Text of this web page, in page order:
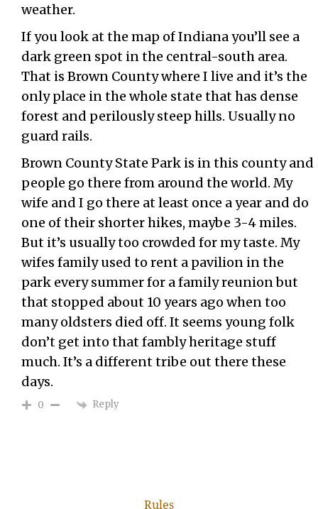
weather.
If you look at the map of Indiana you’ll see a
dark green spot in the central-south area.
That is Brown County where I live and it’s the
only place in the whole state that has dense
forest and perilously steep hills. Usually no
guard rails.
Brown County State Park is in this county and
people go there from around the world. My
wife and I go there at least once a year and do
one of their shorter hikes, maybe 3-4 miles.
But it’s usually too crowded for my taste. My
wifes family used to rent a pavilion in the
park every summer for a family reunion but
that stopped about 10 years ago when too
many oldsters died off. It seems young folk
don’t get into that fambly heritage stuff
much. It’s a different tribe out there these
days.
0 Reply
Rules